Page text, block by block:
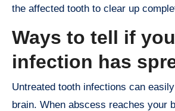
the affected tooth to clear up
Ways to tell if
infection has
Untreated tooth infections can
brain. When abscess reaches your